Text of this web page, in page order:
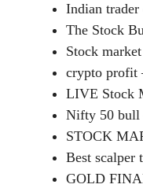
Indian
The Stock
Stock
crypto profit
LIVE Stock
Nifty 50 bull
STOCK
Best scalper
GOLD